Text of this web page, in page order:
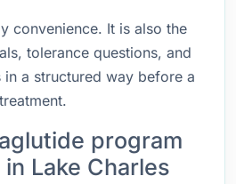
convenience. It is also the
tolerance questions, and
a structured way before a
program
Lake Charles